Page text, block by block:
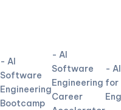
- AI
Software
Engineering
Bootcamp
- AI
Software
Engineering
Career
-
for